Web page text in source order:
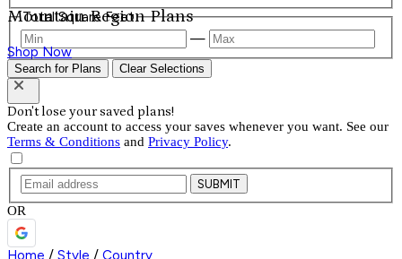
Mountain Region Plans
Shop Now
Total Square Feet
—
Search for Plans Clear Selections
Don't lose your saved plans!
Create an account to access your saves whenever you want. See our
Terms & Conditions and Privacy Policy.
SUBMIT
OR
Home / Style / Country